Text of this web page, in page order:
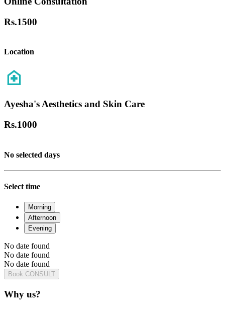
Rs.1500
Location
Ayesha's Aesthetics and Skin Care
Rs.1000
No selected days
Select time
Morning
Afternoon
Evening
No date found
No date found
No date found
Book CONSULT
Why us?